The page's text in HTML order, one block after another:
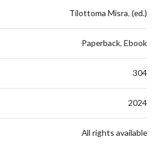
Tilottoma Misra, (ed.)
Paperback, Ebook
304
2024
All rights available